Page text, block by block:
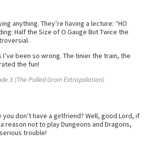
anything. They’re having a lecture: “HO
Half the Size of O Gauge But Twice the
I’ve been so wrong. The tinier the train, the
the fun!
3 (The Pulled Groin Extrapolation)
you don’t have a girlfriend? Well, good Lord, if
reason not to play Dungeons and Dragons,
trouble!